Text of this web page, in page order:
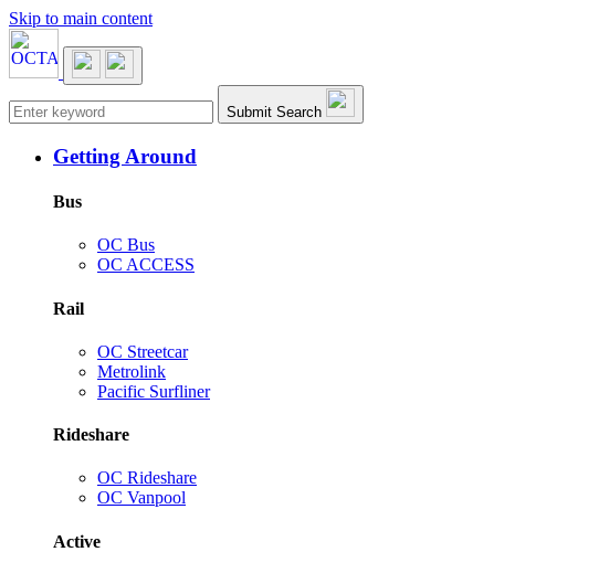
Skip to main content
Main navigation Submit Search
Getting Around
Bus
OC Bus
OC ACCESS
Rail
OC Streetcar
Metrolink
Pacific Surfliner
Rideshare
OC Rideshare
OC Vanpool
Active